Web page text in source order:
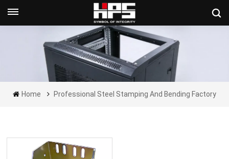
Get A Quote Now
Home Professional Steel Stamping And Bending Factory